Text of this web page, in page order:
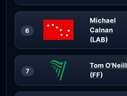
6
Michael
Calnan
(LAB)
7
Tom O'Neill
(FF)